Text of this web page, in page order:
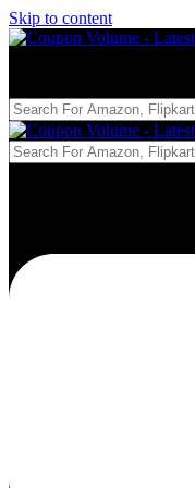
Skip to content